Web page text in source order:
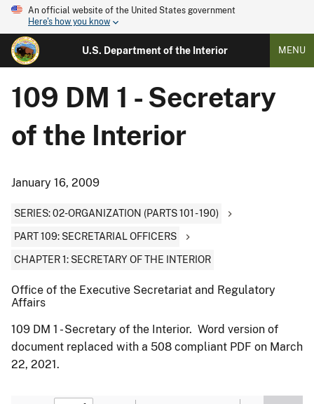
An official website of the United States government
Here's how you know
U.S. Department of the Interior MENU
109 DM 1 - Secretary
of the Interior
January 16, 2009
SERIES: 02-ORGANIZATION (PARTS 101 - 190)
PART 109: SECRETARIAL OFFICERS
CHAPTER 1: SECRETARY OF THE INTERIOR
Office of the Executive Secretariat and Regulatory
Affairs
109 DM 1 - Secretary of the Interior. Word version of
document replaced with a 508 compliant PDF on March
22, 2021.